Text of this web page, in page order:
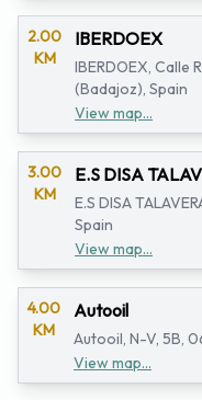
2.00
KM
IBERDOEX
IBERDOEX, Calle
(Badajoz), Spain
View map...
3.00
KM
E.S DISA
E.S DISA
Spain
View map...
4.00
KM
Autooil
Autooil, N-V, 5B,
View map...